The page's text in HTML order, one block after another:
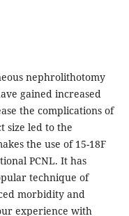
nephrolithotomy
gained increased
the complications of
size led to the
the use of 15-18F
PCNL. It has
technique of
morbidity and
experience with